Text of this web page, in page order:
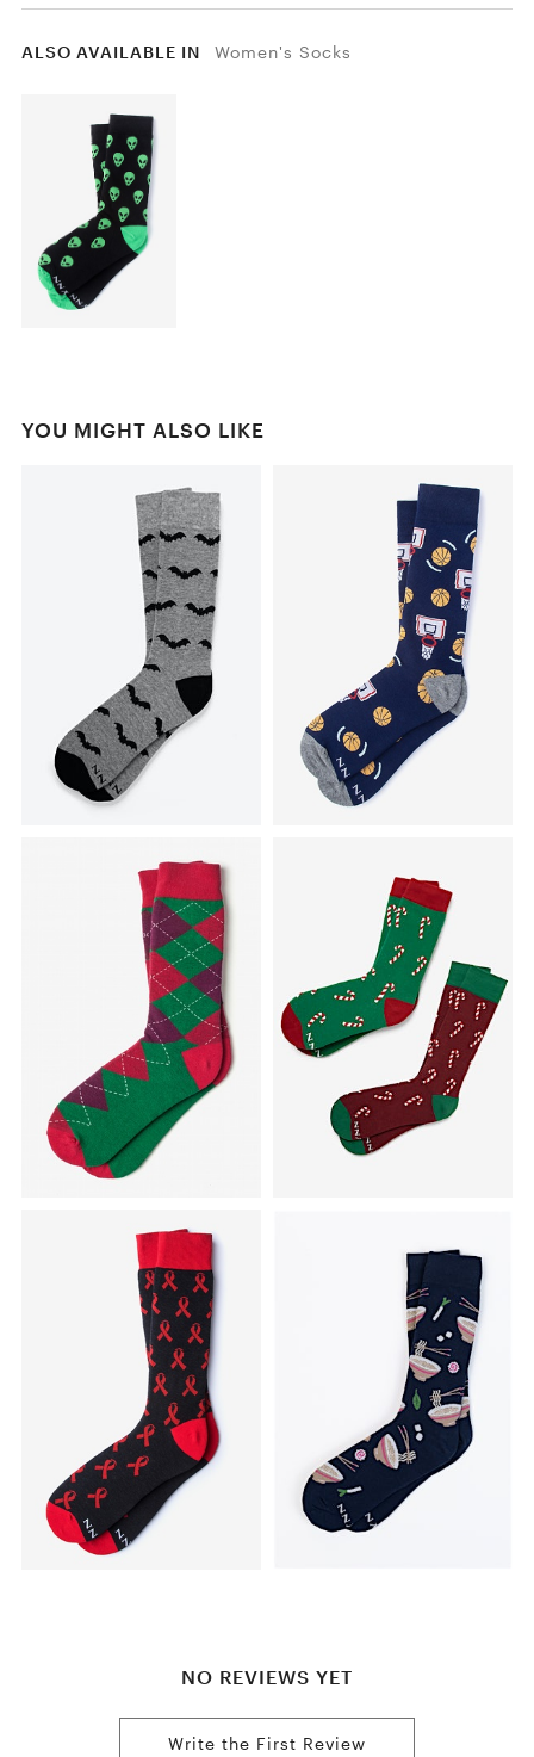
ALSO AVAILABLE IN Women's Socks
YOU MIGHT ALSO LIKE
NO REVIEWS YET
Write the First Review